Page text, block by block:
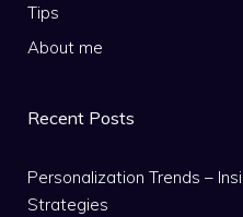
Tips
About me
Recent Posts
Personalization Trends –
Strategies